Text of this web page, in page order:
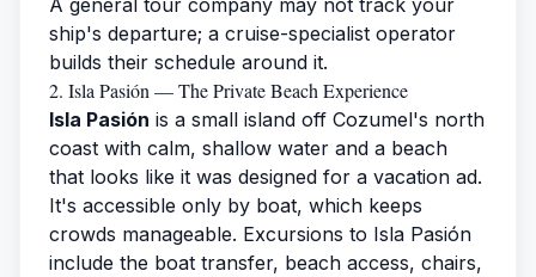
A general tour company may not track your
ship's departure; a cruise-specialist operator
builds their schedule around it.
2. Isla Pasión — The Private Beach Experience
Isla Pasión is a small island off Cozumel's north
coast with calm, shallow water and a beach
that looks like it was designed for a vacation ad.
It's accessible only by boat, which keeps
crowds manageable. Excursions to Isla Pasión
include the boat transfer, beach access, chairs,